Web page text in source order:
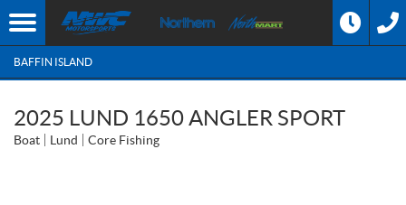
BAFFIN ISLAND
2025 LUND 1650 ANGLER SPORT
Boat Lund Core Fishing